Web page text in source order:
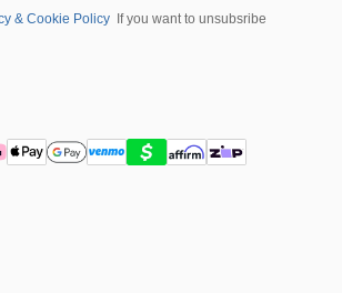
& Cookie Policy
If you want to unsubsribe